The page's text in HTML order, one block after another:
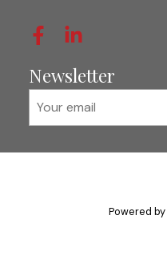
Newsletter
Powered by